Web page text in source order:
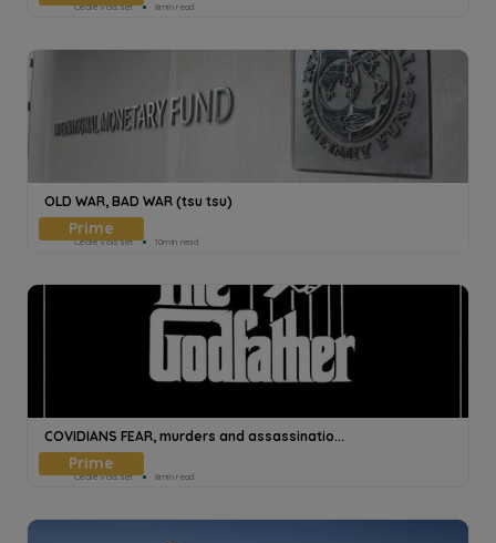
Cecile Voisset 8min read
OLD WAR, BAD WAR (tsu tsu)
Cecile Voisset 10min read
COVIDIANS FEAR, murders and assassinatio...
Cecile Voisset 8min read